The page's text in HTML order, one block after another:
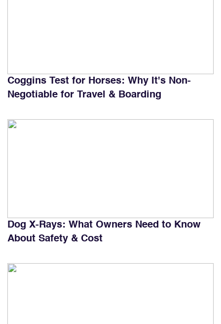
Coggins Test for Horses: Why It's Non-
Negotiable for Travel & Boarding
Dog X-Rays: What Owners Need to Know
About Safety & Cost